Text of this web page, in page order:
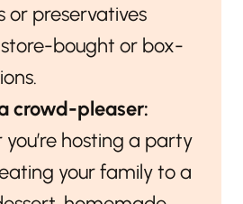
or preservatives
bought or box-
crowd-pleaser:
hosting a party
your family to a